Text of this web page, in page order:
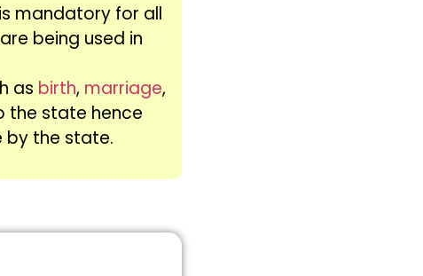
mandatory for all
being used in
as birth, marriage,
the state hence
by the state.